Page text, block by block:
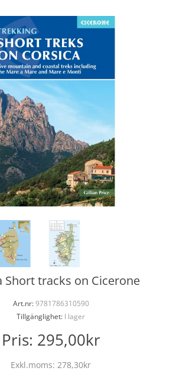
Short tracks on Cicerone
Art.nr:9781786310590
Tillgänglighet: I lager
Pris: 295,00kr
Exkl.moms: 278,30kr